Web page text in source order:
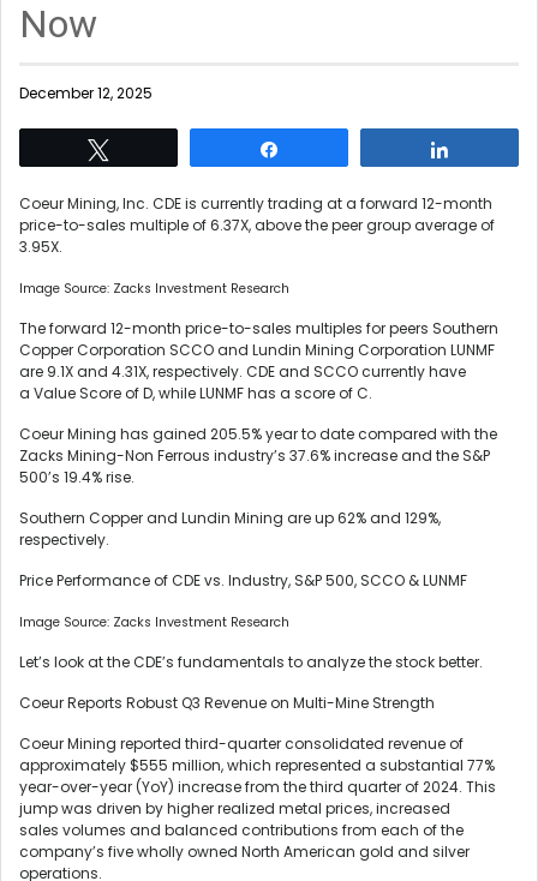
Now
December 12, 2025
Coeur Mining, Inc. CDE is currently trading at a forward 12-month
price-to-sales multiple of 6.37X, above the peer group average of
3.95X.
Image Source: Zacks Investment Research
The forward 12-month price-to-sales multiples for peers Southern
Copper Corporation SCCO and Lundin Mining Corporation LUNMF
are 9.1X and 4.31X, respectively. CDE and SCCO currently have
a Value Score of D, while LUNMF has a score of C.
Coeur Mining has gained 205.5% year to date compared with the
Zacks Mining-Non Ferrous industry’s 37.6% increase and the S&P
500’s 19.4% rise.
Southern Copper and Lundin Mining are up 62% and 129%,
respectively.
Price Performance of CDE vs. Industry, S&P 500, SCCO & LUNMF
Image Source: Zacks Investment Research
Let’s look at the CDE’s fundamentals to analyze the stock better.
Coeur Reports Robust Q3 Revenue on Multi-Mine Strength
Coeur Mining reported third-quarter consolidated revenue of
approximately $555 million, which represented a substantial 77%
year-over-year (YoY) increase from the third quarter of 2024. This
jump was driven by higher realized metal prices, increased
sales volumes and balanced contributions from each of the
company’s five wholly owned North American gold and silver
operations.